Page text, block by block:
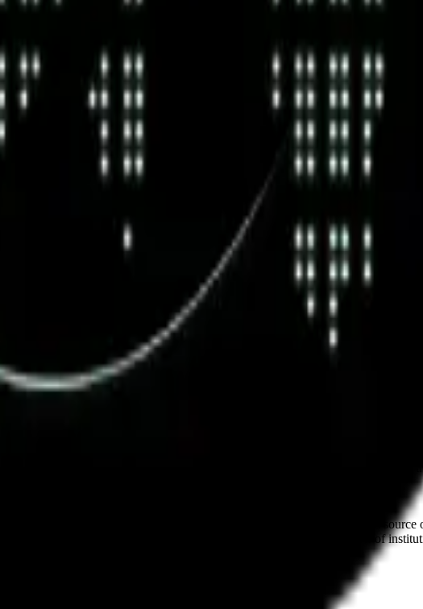
with company number 11654816 and authorised and regulated by the
5EB.
issue, settle, maintain, support or develop any financial instruments
products), indices, products, services (including but without limitation,
the express written consent of CF Benchmarrks.
and not to insert any code or product to manipulate the Website content in
than generally available third-party browsers), engines, scripts, software,
to navigate, access, copy in bulk, retrieve, harvest, index, search or
in any form or by any means, electronic, mechanical, photocopying,
requires a license from CF Benchmarks or its authorized licensing agents.
contained on this website is obtained by CF Benchmarks, from sources
any claim, prediction, warranty or representation whatsoever, expressly or
the use of the CF Benchmarks indices or the fitness or suitability of the
indices is provided for information purposes only and is not a reliable
directors, officers, employees, partners or licensors for any loss or damage
collecting, compiling, interpreting, analysing, editing, transcribing,
do not provide investment advice and nothing accessible through CF
purposes only. Index returns shown may not represent the results of
in turn a member of the Payward, Inc. group of companies.
facilitates the trading of cryptocurrencies. The Kraken Exchange is a
the block production nodes for decentralized PoS protocols on behalf of
about applicable input data sources.